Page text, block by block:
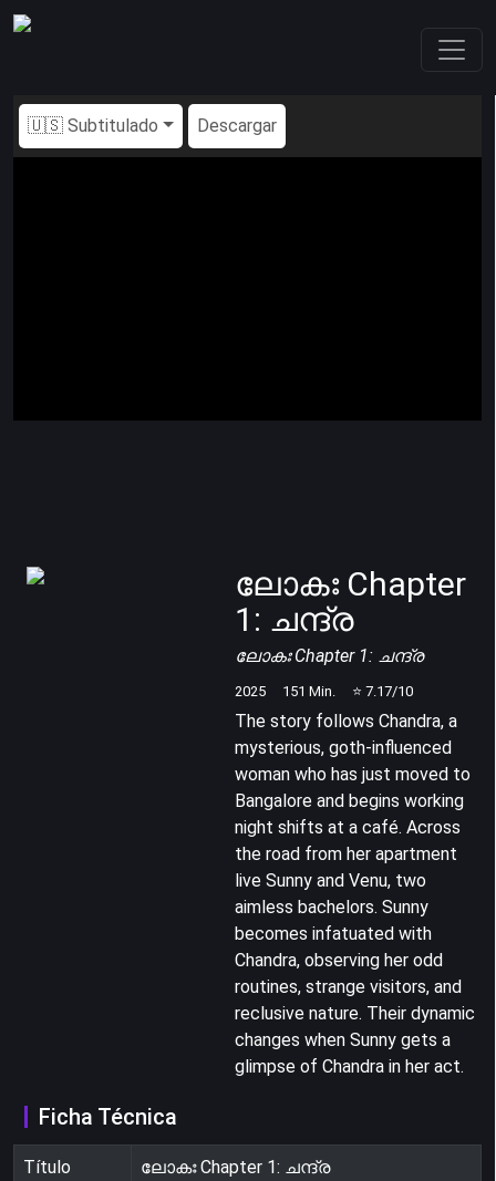
🇺🇸 Subtitulado Descargar
ലോകഃ Chapter
1: ചന്ദ്ര
ലോകഃ Chapter 1: ചന്ദ്ര
2025 151 Min. ⭐ 7.17/10
The story follows Chandra, a
mysterious, goth-influenced
woman who has just moved to
Bangalore and begins working
night shifts at a café. Across
the road from her apartment
live Sunny and Venu, two
aimless bachelors. Sunny
becomes infatuated with
Chandra, observing her odd
routines, strange visitors, and
reclusive nature. Their dynamic
changes when Sunny gets a
glimpse of Chandra in her act.
Ficha Técnica
Título ലോകഃ Chapter 1: ചന്ദ്ര